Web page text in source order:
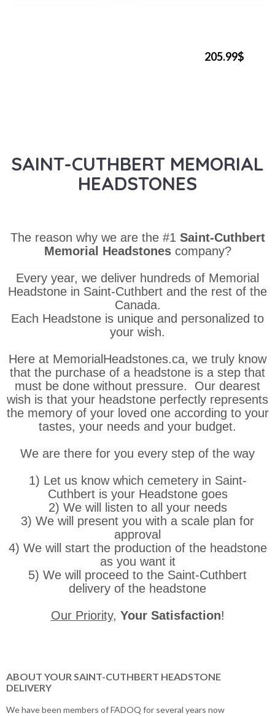
205.99$
SAINT-CUTHBERT MEMORIAL
HEADSTONES
The reason why we are the #1 Saint-Cuthbert
Memorial Headstones company?
Every year, we deliver hundreds of Memorial
Headstone in Saint-Cuthbert and the rest of the
Canada.
Each Headstone is unique and personalized to
your wish.
Here at MemorialHeadstones.ca, we truly know
that the purchase of a headstone is a step that
must be done without pressure. Our dearest
wish is that your headstone perfectly represents
the memory of your loved one according to your
tastes, your needs and your budget.
We are there for you every step of the way
1) Let us know which cemetery in Saint-
Cuthbert is your Headstone goes
2) We will listen to all your needs
3) We will present you with a scale plan for
approval
4) We will start the production of the headstone
as you want it
5) We will proceed to the Saint-Cuthbert
delivery of the headstone
Our Priority, Your Satisfaction!
ABOUT YOUR SAINT-CUTHBERT HEADSTONE
DELIVERY
We have been members of FADOQ for several years now